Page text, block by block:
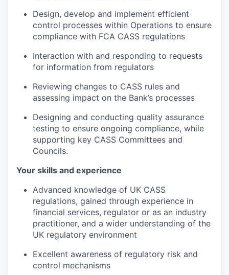
Design, develop and implement efficient
control processes within Operations to ensure
compliance with FCA CASS regulations
Interaction with and responding to requests
for information from regulators
Reviewing changes to CASS rules and
assessing impact on the Bank’s processes
Designing and conducting quality assurance
testing to ensure ongoing compliance, while
supporting key CASS Committees and
Councils.
Your skills and experience
Advanced knowledge of UK CASS
regulations, gained through experience in
financial services, regulator or as an industry
practitioner, and a wider understanding of the
UK regulatory environment
Excellent awareness of regulatory risk and
control mechanisms